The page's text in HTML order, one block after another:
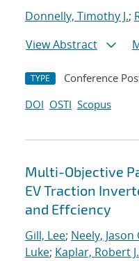
Donnelly, Timothy J.;
View Abstract
TYPE Conference
DOI OSTI Scopus
Multi-Objective
EV Traction
and Effciency
Gill, Lee; Neely, Jason
Luke; Kaplar, Robert J.